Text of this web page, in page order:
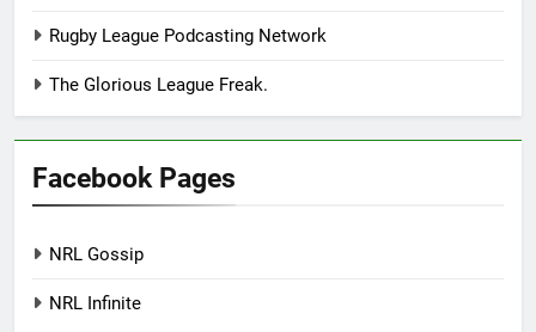
Rugby League Podcasting Network
The Glorious League Freak.
Facebook Pages
NRL Gossip
NRL Infinite